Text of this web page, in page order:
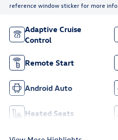
reference window sticker for more info.
Adaptive Cruise
Control
Remote Start
Android Auto
Heated Seats